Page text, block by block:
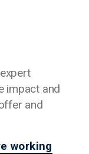
impact and
and
working